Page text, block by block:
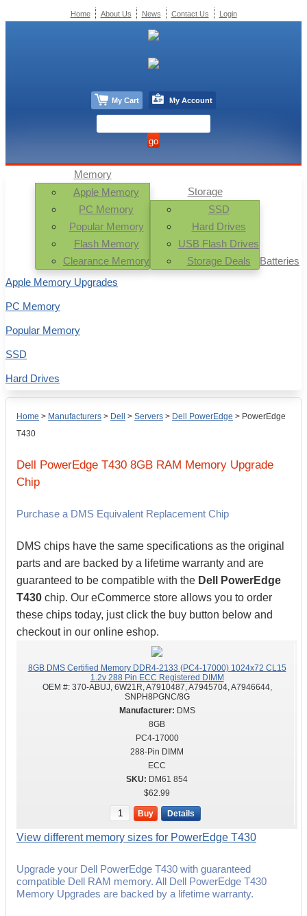
Home > Manufacturers > Dell > Servers > Dell PowerEdge > PowerEdge
T430
Dell PowerEdge T430 8GB RAM Memory Upgrade
Chip
Purchase a DMS Equivalent Replacement Chip
DMS chips have the same specifications as the original
parts and are backed by a lifetime warranty and are
guaranteed to be compatible with the Dell PowerEdge
T430 chip. Our eCommerce store allows you to order
these chips today, just click the buy button below and
checkout in our online eshop.
8GB DMS Certified Memory DDR4-2133 (PC4-17000) 1024x72 CL15
1.2v 288 Pin ECC Registered DIMM
OEM #: 370-ABUJ, 6W21R, A7910487, A7945704, A7946644,
SNPH8PGNC/8G
DMS
8GB
PC4-17000
288-Pin DIMM
ECC
DM61 854
$62.99
Buy Details
View different memory sizes for PowerEdge T430
Upgrade your Dell PowerEdge T430 with guaranteed
compatible Dell RAM memory. All Dell PowerEdge T430
Memory Upgrades are backed by a lifetime warranty.
Memory
Apple Memory
PC Memory
Popular Memory
Flash Memory
Clearance Memory
Storage
SSD
Hard Drives
USB Flash Drives
Storage Deals
Batteries
Apple Memory Upgrades
PC Memory
Popular Memory
SSD
Hard Drives
Home About Us News Contact Us Login
My Cart My Account